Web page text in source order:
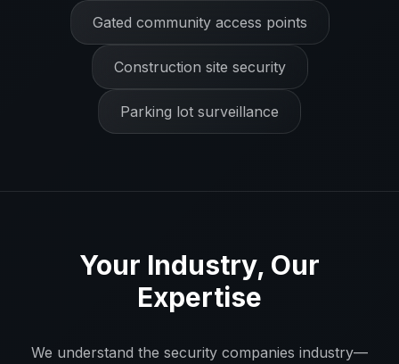
Gated community access points
Construction site security
Parking lot surveillance
Your Industry, Our
Expertise
We understand the security companies industry—